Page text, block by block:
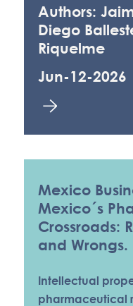
Authors:
Diego
Riquelme
Jun-12-2026
Mexico
Mexico´s
Crossroads:
and Wrongs.
Intellectual
pharmaceutical